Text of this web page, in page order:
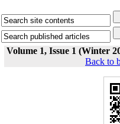
Volume 1, Issue 1 (Winter
Back to